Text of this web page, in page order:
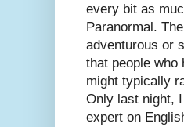
every bit as
Paranormal.
adventurous or
that people who
might typically
Only last night,
expert on